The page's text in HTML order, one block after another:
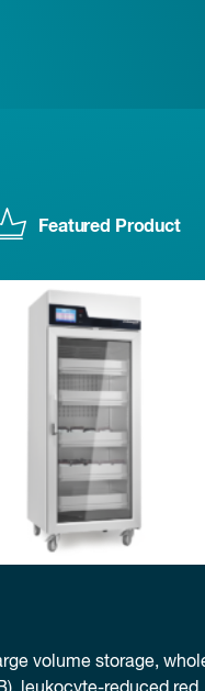
Featured Product
volume storage,